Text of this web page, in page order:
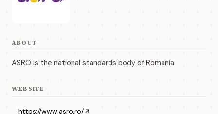
ABOUT
ASRO is the national standards body of Romania.
WEBSITE
https://www.asro.ro/